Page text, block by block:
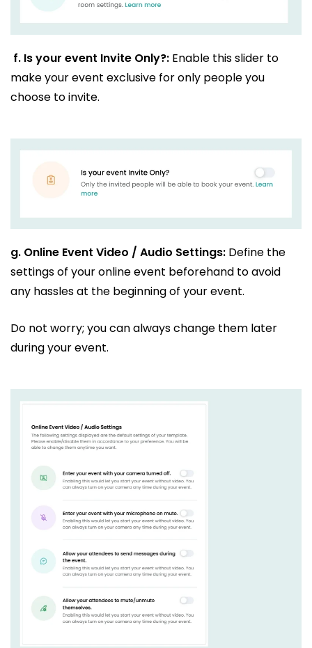
f. Is your event Invite Only?: Enable this slider to
make your event exclusive for only people you
choose to invite.
g. Online Event Video / Audio Settings: Define the
settings of your online event beforehand to avoid
any hassles at the beginning of your event.
Do not worry; you can always change them later
during your event.